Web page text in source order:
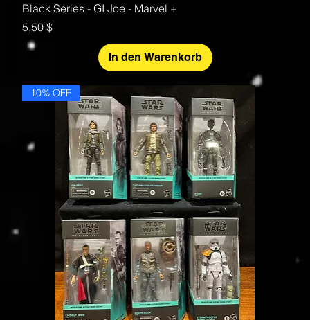
Black Series - GI Joe - Marvel +
Preis
5,50 $
In den Warenkorb
10% OFF